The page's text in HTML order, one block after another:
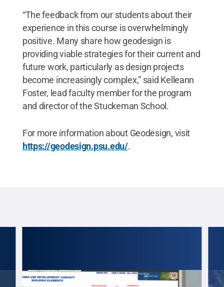
“The feedback from our students about their
experience in this course is overwhelmingly
positive. Many share how geodesign is
providing viable strategies for their current and
future work, particularly as design projects
become increasingly complex,” said Kelleann
Foster, lead faculty member for the program
and director of the Stuckeman School.
For more information about Geodesign, visit
https://geodesign.psu.edu/.